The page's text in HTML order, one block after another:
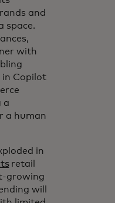
and
space.
with
in Copilot
a
a human
in
retail
growing
will